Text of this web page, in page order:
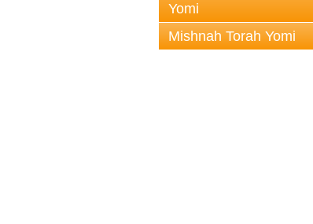
Yomi
Mishnah Torah Yomi